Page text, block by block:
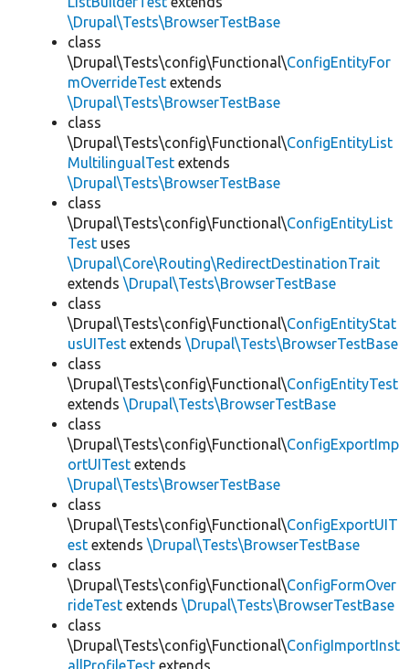
\Drupal\Tests\BrowserTestBase
class
\Drupal\Tests\config\Functional\ConfigEntityFor
mOverrideTest extends
\Drupal\Tests\BrowserTestBase
class
\Drupal\Tests\config\Functional\ConfigEntityList
MultilingualTest extends
\Drupal\Tests\BrowserTestBase
class
\Drupal\Tests\config\Functional\ConfigEntityList
Test uses
\Drupal\Core\Routing\RedirectDestinationTrait
extends \Drupal\Tests\BrowserTestBase
class
\Drupal\Tests\config\Functional\ConfigEntityStat
usUITest extends \Drupal\Tests\BrowserTestBase
class
\Drupal\Tests\config\Functional\ConfigEntityTest
extends \Drupal\Tests\BrowserTestBase
class
\Drupal\Tests\config\Functional\ConfigExportImp
ortUITest extends
\Drupal\Tests\BrowserTestBase
class
\Drupal\Tests\config\Functional\ConfigExportUIT
est extends \Drupal\Tests\BrowserTestBase
class
\Drupal\Tests\config\Functional\ConfigFormOver
rideTest extends \Drupal\Tests\BrowserTestBase
class
\Drupal\Tests\config\Functional\ConfigImportInst
allProfileTest extends